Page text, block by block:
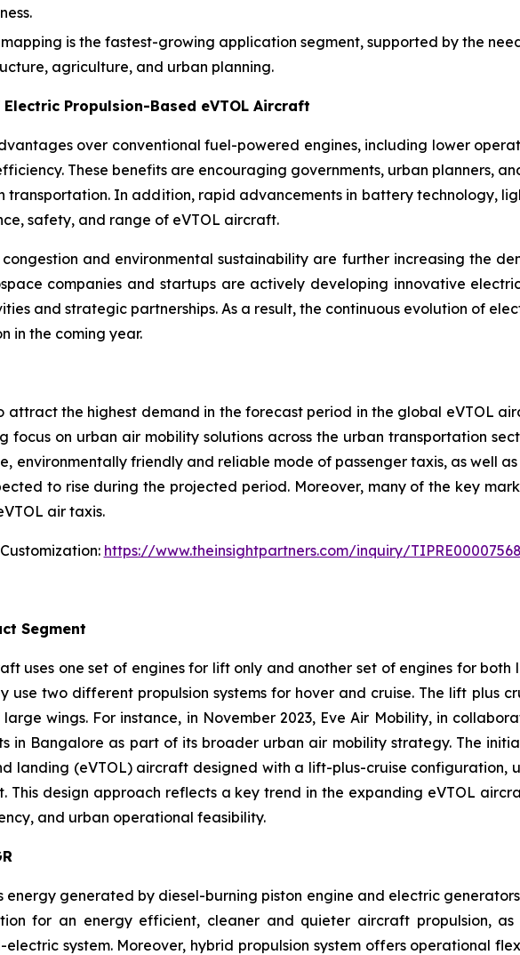
is the fastest-growing application segment, supported by the
agriculture, and urban planning.
Propulsion-Based eVTOL Aircraft
over conventional fuel-powered engines, including lower
These benefits are encouraging governments, urban planners,
transportation. In addition, rapid advancements in battery technology,
safety, and range of eVTOL aircraft.
and environmental sustainability are further increasing the
companies and startups are actively developing innovative
and strategic partnerships. As a result, the continuous evolution of
in the coming year.
attract the highest demand in the forecast period in the global eVTOL
focus on urban air mobility solutions across the urban transportation
environmentally friendly and reliable mode of passenger taxis, as well
to rise during the projected period. Moreover, many of the key
air taxis.
https://www.theinsightpartners.com/inquiry/
Segment
uses one set of engines for lift only and another set of engines for both
two different propulsion systems for hover and cruise. The lift plus
wings. For instance, in November 2023, Eve Air Mobility, in
in Bangalore as part of its broader urban air mobility strategy. The
landing (eVTOL) aircraft designed with a lift-plus-cruise configuration,
design approach reflects a key trend in the expanding eVTOL
and urban operational feasibility.
energy generated by diesel-burning piston engine and electric
for an energy efficient, cleaner and quieter aircraft propulsion,
system. Moreover, hybrid propulsion system offers operational